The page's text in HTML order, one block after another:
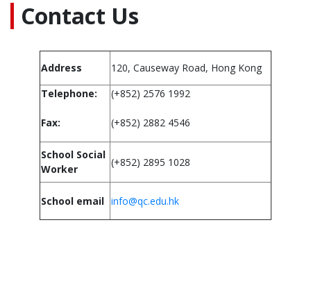
Contact Us
Address
120, Causeway Road, Hong Kong
Telephone:
Fax:
(+852) 2576 1992
(+852) 2882 4546
School Social
Worker
(+852) 2895 1028
School email info@qc.edu.hk